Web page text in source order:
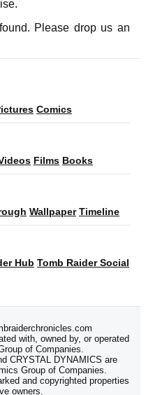
Please drop us an
Comics
Films Books
Wallpaper Timeline
Hub Tomb Raider Social
with, owned by, or operated
of Companies.
CRYSTAL DYNAMICS are
Group of Companies.
and copyrighted properties
owners.